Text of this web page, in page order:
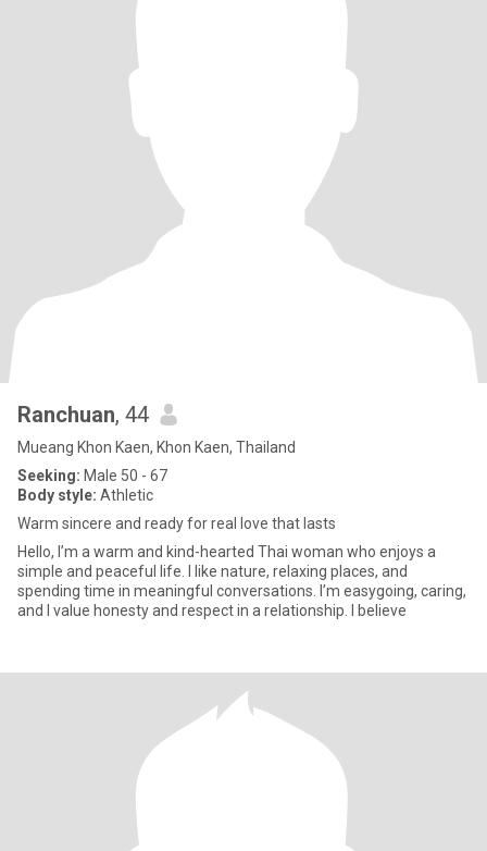
Ranchuan, 44
Mueang Khon Kaen, Khon Kaen, Thailand
Seeking: Male 50 - 67
Body style: Athletic
Warm sincere and ready for real love that lasts
Hello, I’m a warm and kind-hearted Thai woman who enjoys a
simple and peaceful life. I like nature, relaxing places, and
spending time in meaningful conversations. I’m easygoing, caring,
and I value honesty and respect in a relationship. I believe